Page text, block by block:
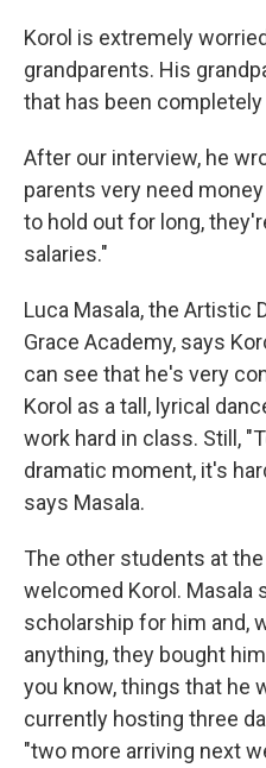
Korol is extremely
grandparents. His
that has been
After our interview, he
parents very need
to hold out for long,
salaries."
Luca Masala, the Artistic
Grace Academy, says
can see that he's very
Korol as a tall, lyrical
work hard in class. Still,
dramatic moment, it's
says Masala.
The other students at
welcomed Korol. Masala
scholarship for him and,
anything, they bought
you know, things that he
currently hosting three
"two more arriving next